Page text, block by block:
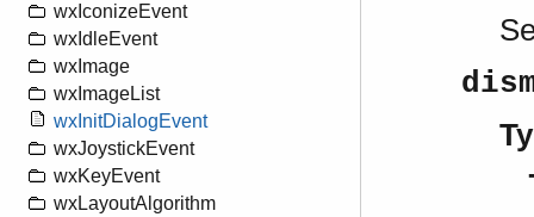
wxIconizeEvent
wxIdleEvent
wxImage
wxImageList
wxInitDialogEvent
wxJoystickEvent
wxKeyEvent
wxLayoutAlgorithm